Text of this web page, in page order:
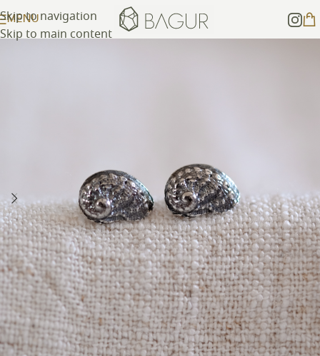
Skip to navigation
Skip to main content
MENU